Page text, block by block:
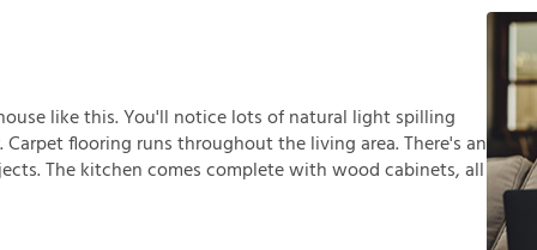
like this. You'll notice lots of natural light spilling
flooring runs throughout the living area. There's an
The kitchen comes complete with wood cabinets, all